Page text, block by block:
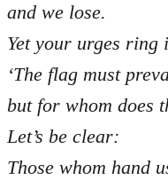
and we lose.
Yet your urges ring
‘The flag must
but for whom does
Let’s be clear:
Those whom hand